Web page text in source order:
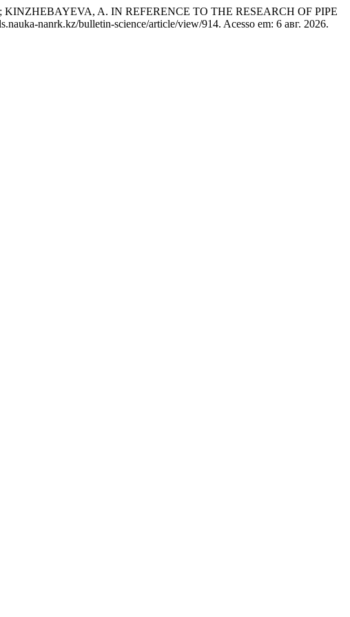
A. IN REFERENCE TO THE RESEARCH OF PIPE
nanrk.kz/bulletin-science/article/view/914. Acesso em: 6 авг. 2026.